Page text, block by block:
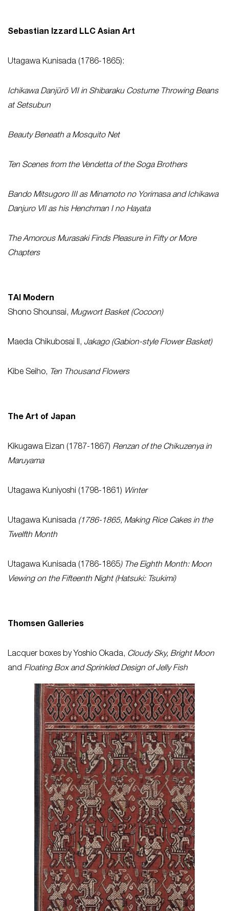
Sebastian Izzard LLC Asian Art
Utagawa Kunisada (1786-1865):
Ichikawa Danjūrō VII in Shibaraku Costume Throwing Beans
at Setsubun
Beauty Beneath a Mosquito Net
Ten Scenes from the Vendetta of the Soga Brothers
Bando Mitsugoro III as Minamoto no Yorimasa and Ichikawa
Danjuro VII as his Henchman I no Hayata
The Amorous Murasaki Finds Pleasure in Fifty or More
Chapters
TAI Modern
Shono Shounsai, Mugwort Basket (Cocoon)
Maeda Chikubosai II, Jakago (Gabion-style Flower Basket)
Kibe Seiho, Ten Thousand Flowers
The Art of Japan
Kikugawa Eizan (1787-1867) Renzan of the Chikuzenya in
Maruyama
Utagawa Kuniyoshi (1798-1861) Winter
Utagawa Kunisada (1786-1865, Making Rice Cakes in the
Twelfth Month
Utagawa Kunisada (1786-1865) The Eighth Month: Moon
Viewing on the Fifteenth Night (Hatsuki: Tsukimi)
Thomsen Galleries
Lacquer boxes by Yoshio Okada, Cloudy Sky, Bright Moon
and Floating Box and Sprinkled Design of Jelly Fish